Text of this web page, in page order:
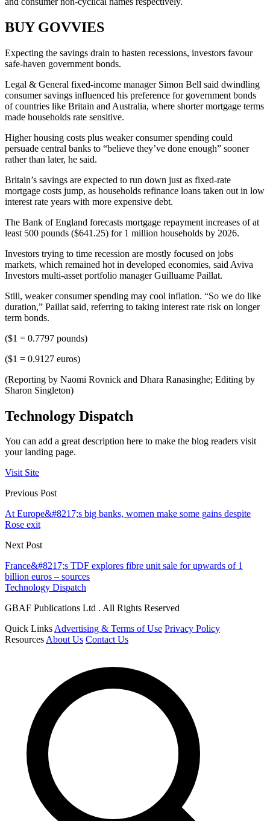
BUY GOVVIES
Expecting the savings drain to hasten recessions, investors favour
safe-haven government bonds.
Legal & General fixed-income manager Simon Bell said dwindling
consumer savings influenced his preference for government bonds
of countries like Britain and Australia, where shorter mortgage terms
made households rate sensitive.
Higher housing costs plus weaker consumer spending could
persuade central banks to “believe they’ve done enough” sooner
rather than later, he said.
Britain’s savings are expected to run down just as fixed-rate
mortgage costs jump, as households refinance loans taken out in low
interest rate years with more expensive debt.
The Bank of England forecasts mortgage repayment increases of at
least 500 pounds ($641.25) for 1 million households by 2026.
Investors trying to time recession are mostly focused on jobs
markets, which remained hot in developed economies, said Aviva
Investors multi-asset portfolio manager Guilluame Paillat.
Still, weaker consumer spending may cool inflation. “So we do like
duration,” Paillat said, referring to taking interest rate risk on longer
term bonds.
($1 = 0.7797 pounds)
($1 = 0.9127 euros)
(Reporting by Naomi Rovnick and Dhara Ranasinghe; Editing by
Sharon Singleton)
Technology Dispatch
You can add a great description here to make the blog readers visit
your landing page.
Visit Site
Previous Post
At Europe&#8217;s big banks, women make some gains despite
Rose exit
Next Post
France&#8217;s TDF explores fibre unit sale for upwards of 1
billion euros – sources
Technology Dispatch
GBAF Publications Ltd . All Rights Reserved
Quick LinksAdvertising & Terms of Use Privacy Policy
ResourcesAbout Us Contact Us